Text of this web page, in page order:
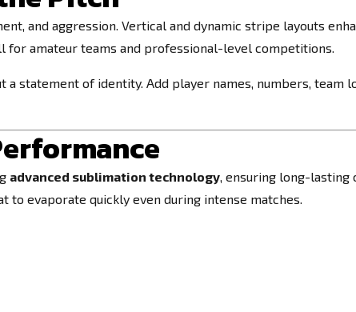
and aggression. Vertical and dynamic stripe layouts
for amateur teams and professional-level competitions.
statement of identity. Add player names, numbers,
advanced sublimation technology, ensuring long-lasting
evaporate quickly even during intense matches.